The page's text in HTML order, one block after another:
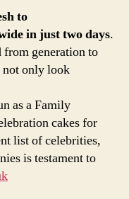
to
in just two days.
from generation to
not only look
as a Family
cakes for
list of celebrities,
is testament to